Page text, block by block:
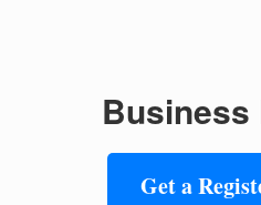
Business
Get a